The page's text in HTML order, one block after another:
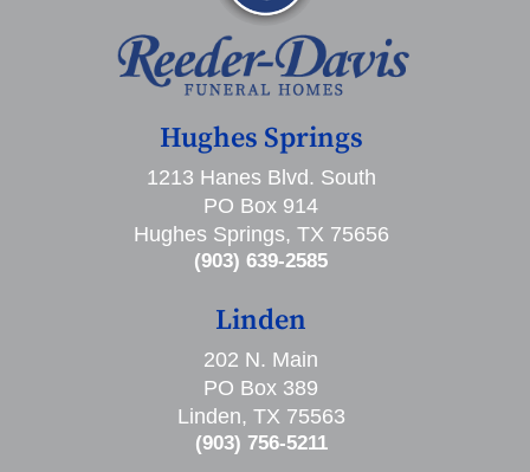
Hughes Springs
1213 Hanes Blvd. South
PO Box 914
Hughes Springs, TX 75656
(903) 639-2585
Linden
202 N. Main
PO Box 389
Linden, TX 75563
(903) 756-5211